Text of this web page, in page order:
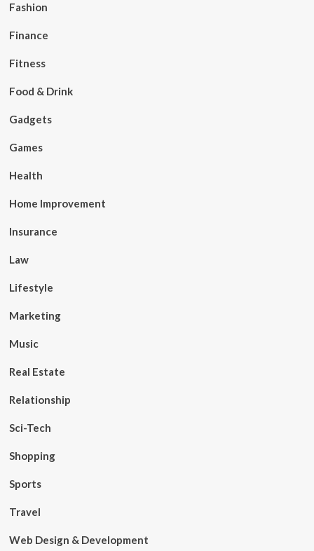
Fashion
Finance
Fitness
Food & Drink
Gadgets
Games
Health
Home Improvement
Insurance
Law
Lifestyle
Marketing
Music
Real Estate
Relationship
Sci-Tech
Shopping
Sports
Travel
Web Design & Development